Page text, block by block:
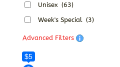
Unisex (63)
Week's Special (3)
Advanced Filters
$5